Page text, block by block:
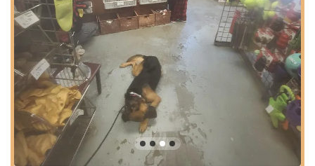
Services Offered
Comprehensive Pet Supplies: One Stop Pet Shop offers a
wide range of essential pet supplies, catering to the needs
of dogs, cats, and likely other common household pets.
This includes various types of pet food (dry, wet,
specialized diets), treats, and supplements.
Pet Accessories: The store stocks a diverse selection of
accessories, such as collars, leashes, harnesses, bedding,
and travel crates, ensuring pets are comfortable and safe.